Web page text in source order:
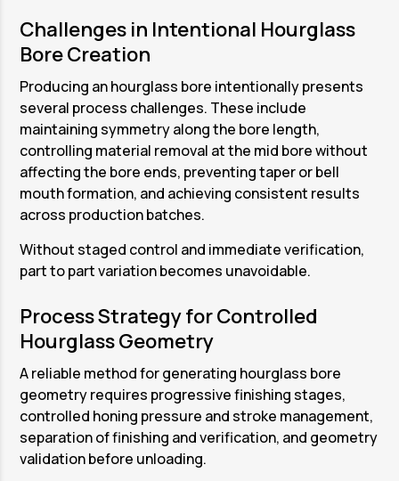
Challenges in Intentional Hourglass
Bore Creation
Producing an hourglass bore intentionally presents
several process challenges. These include
maintaining symmetry along the bore length,
controlling material removal at the mid bore without
affecting the bore ends, preventing taper or bell
mouth formation, and achieving consistent results
across production batches.
Without staged control and immediate verification,
part to part variation becomes unavoidable.
Process Strategy for Controlled
Hourglass Geometry
A reliable method for generating hourglass bore
geometry requires progressive finishing stages,
controlled honing pressure and stroke management,
separation of finishing and verification, and geometry
validation before unloading.